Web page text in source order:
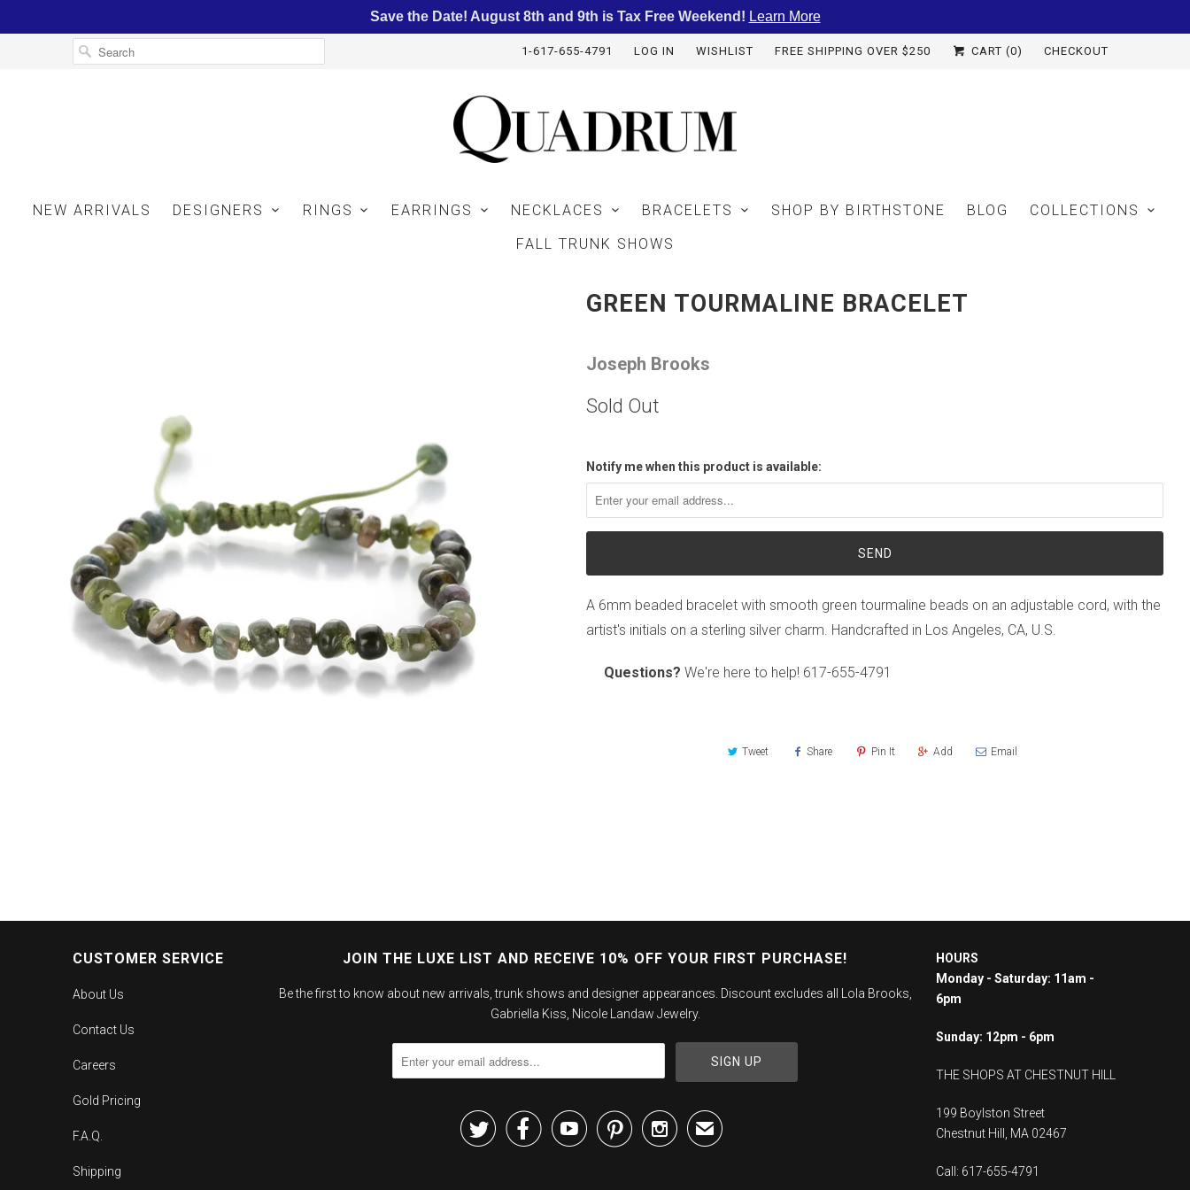
Save the Date! August 8th and 9th is Tax Free Weekend! Learn More
1-617-655-4791 LOG IN WISHLIST FREE SHIPPING OVER $250 CART (0) CHECKOUT
NEW ARRIVALS DESIGNERS RINGS EARRINGS NECKLACES BRACELETS SHOP BY BIRTHSTONE BLOG
COLLECTIONS
FALL TRUNK SHOWS
GREEN TOURMALINE BRACELET
Joseph Brooks
Sold Out
Notify me when this product is available:
A 6mm beaded bracelet with smooth green tourmaline beads on an adjustable cord, with the
artist's initials on a sterling silver charm. Handcrafted in Los Angeles, CA, U.S.
Questions? We're here to help! 617-655-4791
Tweet Share Pin It Add Email
CUSTOMER SERVICE
About Us
Contact Us
Careers
Gold Pricing
F.A.Q.
Shipping
JOIN THE LUXE LIST AND RECEIVE 10% OFF YOUR FIRST PURCHASE!
Be the first to know about new arrivals, trunk shows and designer appearances. Discount excludes all Lola Brooks,
Gabriella Kiss, Nicole Landaw Jewelry.
✉
HOURS
Monday - Saturday: 11am -
6pm
Sunday: 12pm - 6pm
THE SHOPS AT CHESTNUT HILL
199 Boylston Street
Chestnut Hill, MA 02467
Call: 617-655-4791